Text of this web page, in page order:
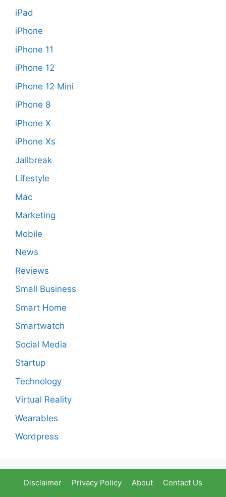
iPad
iPhone
iPhone 11
iPhone 12
iPhone 12 Mini
iPhone 8
iPhone X
iPhone Xs
Jailbreak
Lifestyle
Mac
Marketing
Mobile
News
Reviews
Small Business
Smart Home
Smartwatch
Social Media
Startup
Technology
Virtual Reality
Wearables
Wordpress
Disclaimer Privacy Policy About Contact Us